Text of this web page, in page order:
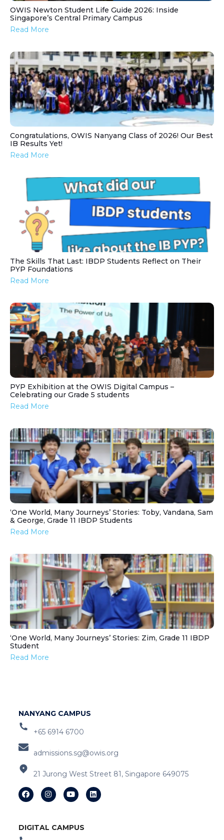
OWIS Newton Student Life Guide 2026: Inside
Singapore’s Central Primary Campus
Read More
Congratulations, OWIS Nanyang Class of 2026! Our Best
IB Results Yet!
Read More
The Skills That Last: IBDP Students Reflect on Their
PYP Foundations
Read More
PYP Exhibition at the OWIS Digital Campus –
Celebrating our Grade 5 students
Read More
‘One World, Many Journeys’ Stories: Toby, Vandana, Sam
& George, Grade 11 IBDP Students
Read More
‘One World, Many Journeys’ Stories: Zim, Grade 11 IBDP
Student
Read More
NANYANG CAMPUS
+65 6914 6700
admissions.sg@owis.org
21 Jurong West Street 81, Singapore 649075
DIGITAL CAMPUS